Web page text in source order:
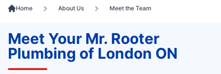
Home About Us Meet the Team
Meet Your Mr. Rooter
Plumbing of London ON